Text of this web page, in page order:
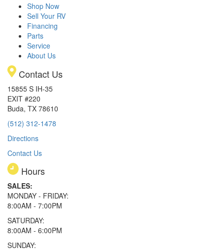
Shop Now
Sell Your RV
Financing
Parts
Service
About Us
Contact Us
15855 S IH-35
EXIT #220
Buda, TX 78610
(512) 312-1478
Directions
Contact Us
Hours
SALES:
MONDAY - FRIDAY:
8:00AM - 7:00PM
SATURDAY:
8:00AM - 6:00PM
SUNDAY: